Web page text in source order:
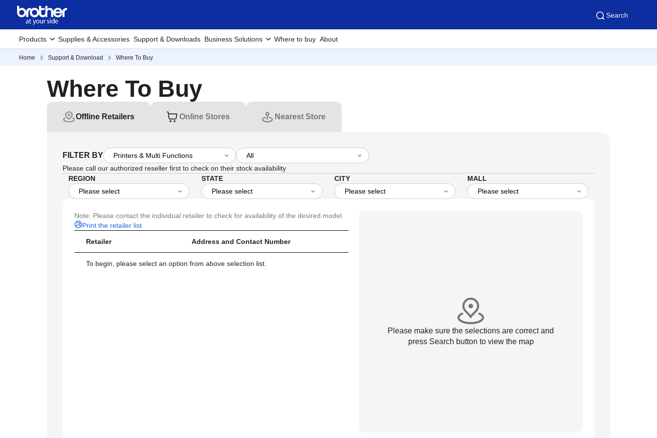
Search
Products Supplies & Accessories Support & Downloads Business Solutions Where to buy About
Home Support & Download Where To Buy
Where To Buy
Offline Retailers Online Stores Nearest Store
FILTER BY
Please call our authorized reseller first to check on their stock availability
REGION
STATE CITY MALL
Note: Please contact the individual retailer to check for availability of the desired model
Print the retailer list
Retailer Address and Contact Number
To begin, please select an option from above selection list.
Please make sure the selections are correct and
press Search button to view the map